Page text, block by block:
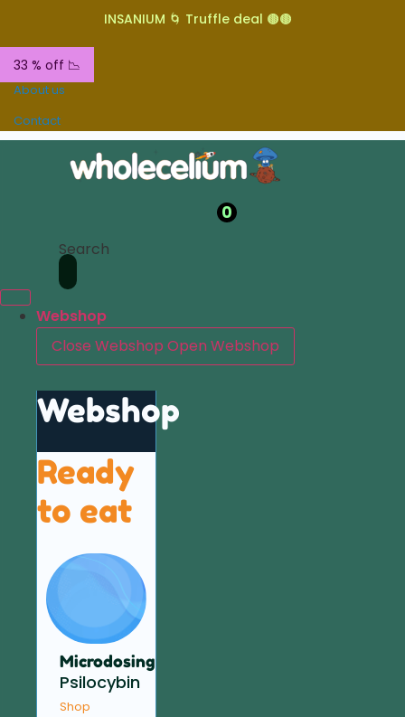
INSANIUM 🌀 Truffle deal 🟤🟤
33 % off 📉
About us
Contact
0
Search
Webshop
Close Webshop Open Webshop
Webshop
Ready
to eat
Microdosing
Psilocybin
Shop